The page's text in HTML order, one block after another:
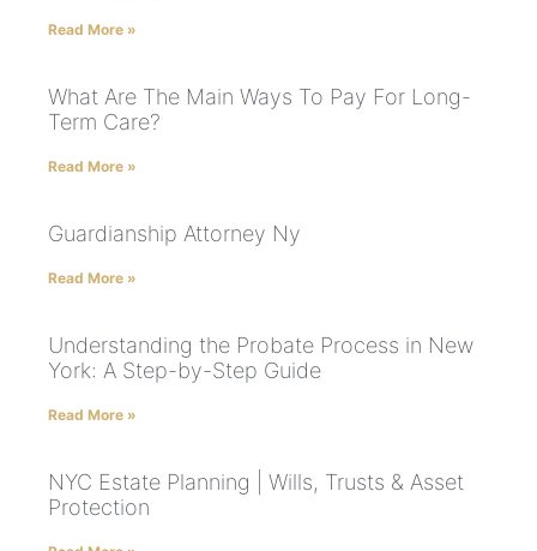
Read More »
What Are The Main Ways To Pay For Long-
Term Care?
Read More »
Guardianship Attorney Ny
Read More »
Understanding the Probate Process in New
York: A Step-by-Step Guide
Read More »
NYC Estate Planning | Wills, Trusts & Asset
Protection